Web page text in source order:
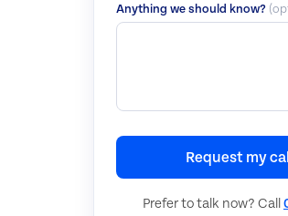
Anything we should know?
Request my
Prefer to talk now? Call